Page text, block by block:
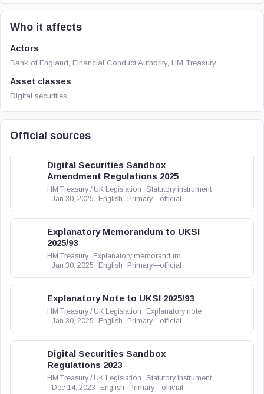
Who it affects
Actors
Bank of England, Financial Conduct Authority, HM Treasury
Asset classes
Digital securities
Official sources
Digital Securities Sandbox
Amendment Regulations 2025
HM Treasury / UK Legislation
Statutory instrument
Jan 30, 2025
English Primary—official
Explanatory Memorandum to UKSI
2025/93
HM Treasury
Explanatory memorandum
Jan 30, 2025
English Primary—official
Explanatory Note to UKSI 2025/93
HM Treasury / UK Legislation
Explanatory note
Jan 30, 2025
English Primary—official
Digital Securities Sandbox
Regulations 2023
HM Treasury / UK Legislation
Statutory instrument
Dec 14, 2023
English Primary—official